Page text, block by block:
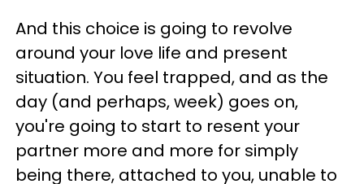
And this choice is going to revolve
around your love life and present
situation. You feel trapped, and as the
day (and perhaps, week) goes on,
you're going to start to resent your
partner more and more for simply
being there, attached to you, unable to